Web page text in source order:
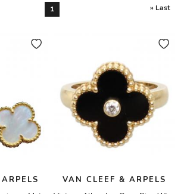
1 » Last
VAN CLEEF & ARPELS